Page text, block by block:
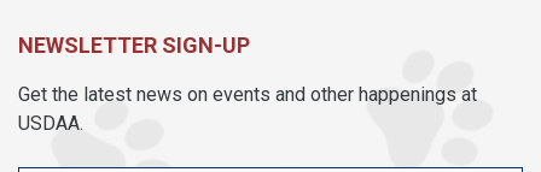
NEWSLETTER SIGN-UP
Get the latest news on events and other happenings at
USDAA.